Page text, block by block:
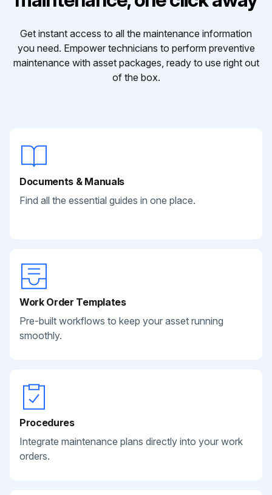
Get instant access to all the maintenance information
you need. Empower technicians to perform preventive
maintenance with asset packages, ready to use right out
of the box.
Documents & Manuals
Find all the essential guides in one place.
Work Order Templates
Pre-built workflows to keep your asset running
smoothly.
Procedures
Integrate maintenance plans directly into your work
orders.